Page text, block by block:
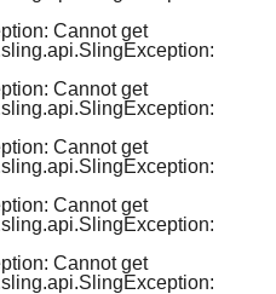
Cannot get
Cannot get
Cannot get
Cannot get
Cannot get